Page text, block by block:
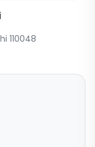
110048